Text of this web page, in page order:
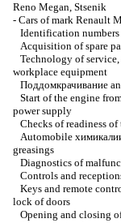
Reno Megan, Stsenik
- Cars of mark Renault
Identification numbers
Acquisition of spare
Technology of
workplace equipment
Поддомкрачивание
Start of the engine
power supply
Checks of readiness
Automobile
greasings
Diagnostics of
Controls and
Keys and remote
lock of doors
Opening and closing